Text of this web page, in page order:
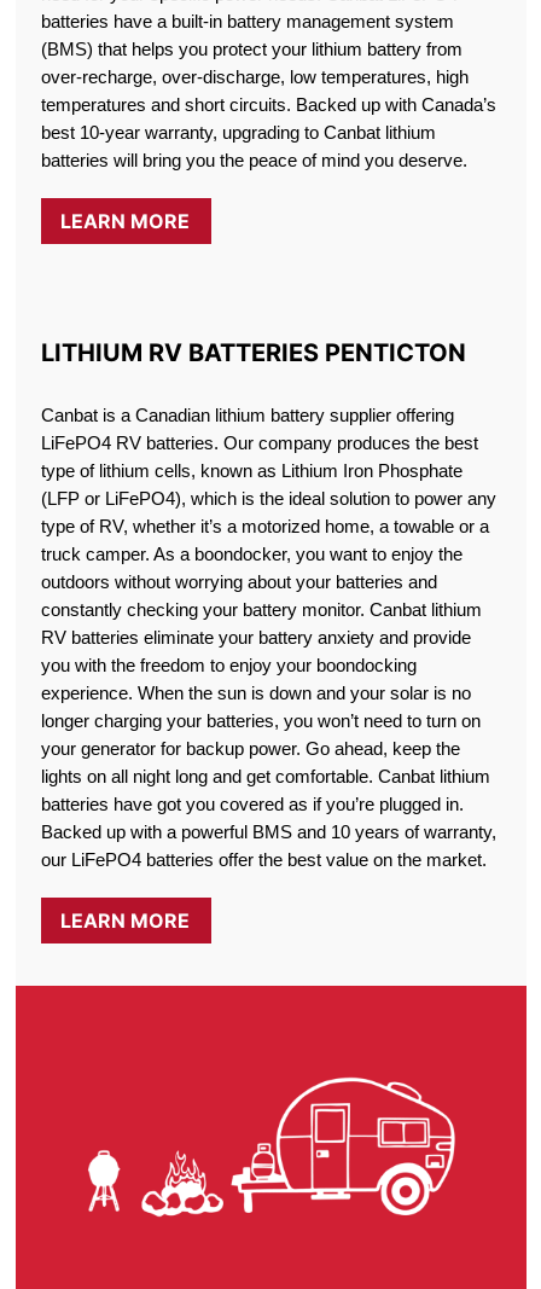
batteries have a built-in battery management system
(BMS) that helps you protect your lithium battery from
over-recharge, over-discharge, low temperatures, high
temperatures and short circuits. Backed up with Canada’s
best 10-year warranty, upgrading to Canbat lithium
batteries will bring you the peace of mind you deserve.
LEARN MORE
LITHIUM RV BATTERIES PENTICTON
Canbat is a Canadian lithium battery supplier offering
LiFePO4 RV batteries. Our company produces the best
type of lithium cells, known as Lithium Iron Phosphate
(LFP or LiFePO4), which is the ideal solution to power any
type of RV, whether it’s a motorized home, a towable or a
truck camper. As a boondocker, you want to enjoy the
outdoors without worrying about your batteries and
constantly checking your battery monitor. Canbat lithium
RV batteries eliminate your battery anxiety and provide
you with the freedom to enjoy your boondocking
experience. When the sun is down and your solar is no
longer charging your batteries, you won’t need to turn on
your generator for backup power. Go ahead, keep the
lights on all night long and get comfortable. Canbat lithium
batteries have got you covered as if you’re plugged in.
Backed up with a powerful BMS and 10 years of warranty,
our LiFePO4 batteries offer the best value on the market.
LEARN MORE